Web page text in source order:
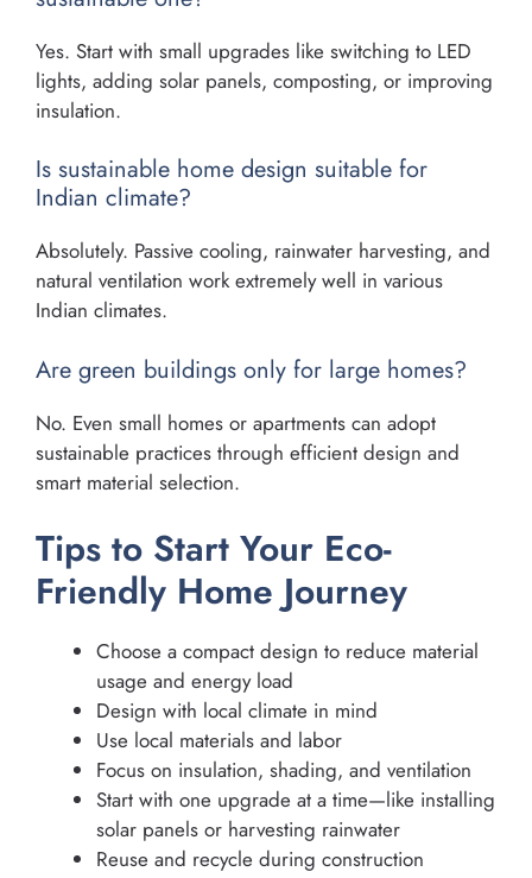
Yes. Start with small upgrades like switching to LED
lights, adding solar panels, composting, or improving
insulation.
Is sustainable home design suitable for
Indian climate?
Absolutely. Passive cooling, rainwater harvesting, and
natural ventilation work extremely well in various
Indian climates.
Are green buildings only for large homes?
No. Even small homes or apartments can adopt
sustainable practices through efficient design and
smart material selection.
Tips to Start Your Eco-
Friendly Home Journey
Choose a compact design to reduce material
usage and energy load
Design with local climate in mind
Use local materials and labor
Focus on insulation, shading, and ventilation
Start with one upgrade at a time—like installing
solar panels or harvesting rainwater
Reuse and recycle during construction